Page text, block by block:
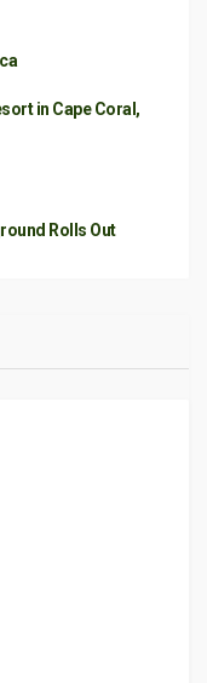
in Cape Coral,
Rolls Out